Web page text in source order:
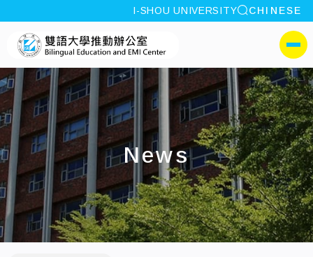
:::
I-SHOU UNIVERSITY site search
CHINESE
I-SHOU
側選單
News